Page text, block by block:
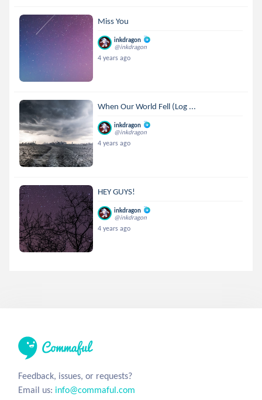
Miss You
inkdragon
@inkdragon
4 years ago
When Our World Fell (Log ...
inkdragon
@inkdragon
4 years ago
HEY GUYS!
inkdragon
@inkdragon
4 years ago
Feedback, issues, or requests?
Email us: info@commaful.com